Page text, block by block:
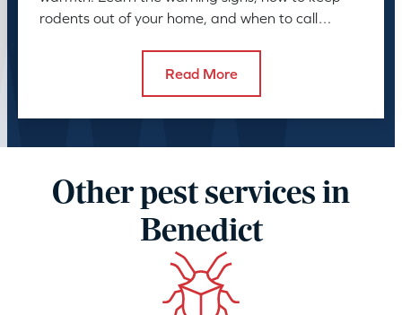
rodents out of your home, and when to call
Read More
Other pest services in
Benedict